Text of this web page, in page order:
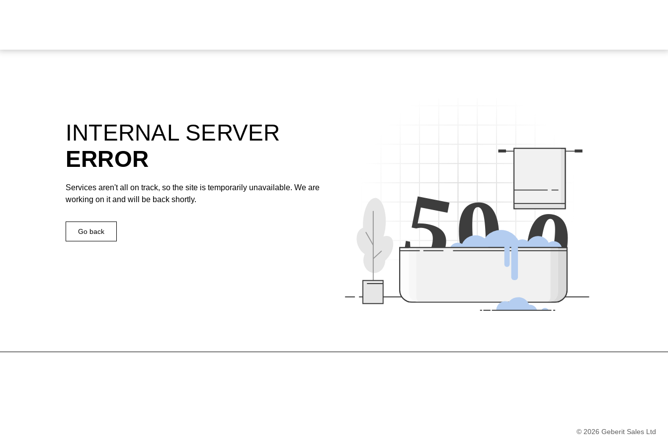
500
INTERNAL SERVER
ERROR
Services aren't all on track, so the site is temporarily unavailable. We are
working on it and will be back shortly.
Go back
© 2026 Geberit Sales Ltd